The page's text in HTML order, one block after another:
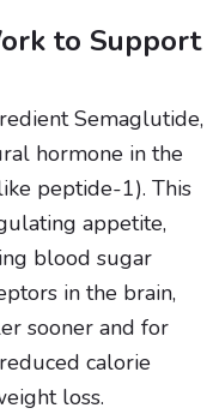
to Support
Semaglutide,
hormone in the
peptide-1). This
appetite,
blood sugar
in the brain,
sooner and for
calorie
loss.